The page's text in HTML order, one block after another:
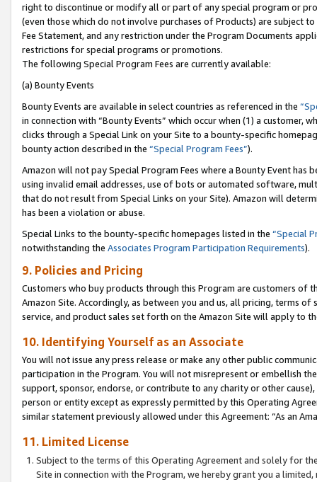
right to discontinue or modify all or part of any special program or
(even those which do not involve purchases of Products) are subject
Fee Statement, and any restriction under the Program Documents
restrictions for special programs or promotions.
The following Special Program Fees are currently available:
(a) Bounty Events
Bounty Events are available in select countries as referenced in the
in connection with “Bounty Events” which occur when (1) a customer,
clicks through a Special Link on your Site to a bounty-specific
bounty action described in the “Special Program Fees”).
Amazon will not pay Special Program Fees where a Bounty Event
using invalid email addresses, use of bots or automated software,
that do not result from Special Links on your Site). Amazon will
has been a violation or abuse.
Special Links to the bounty-specific homepages listed in the “Special
notwithstanding the Associates Program Participation Requirements).
9. Policies and Pricing
Customers who buy products through this Program are customers of
Amazon Site. Accordingly, as between you and us, all pricing, terms
service, and product sales set forth on the Amazon Site will apply to
10. Identifying Yourself as an Associate
You will not issue any press release or make any other public
participation in the Program. You will not misrepresent or embellish
support, sponsor, endorse, or contribute to any charity or other
person or entity except as expressly permitted by this Operating
similar statement previously allowed under this Agreement: “As an
11. Limited License
Subject to the terms of this Operating Agreement and solely for
Site in connection with the Program, we hereby grant you a